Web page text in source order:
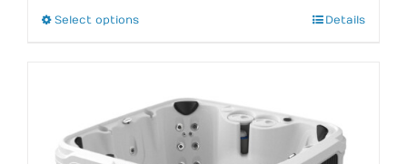
Select optionsThis
variants.
options
Details